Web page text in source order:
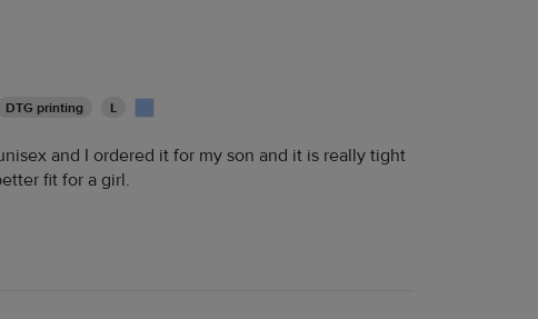
DTG printing L
and I ordered it for my son and it is really tight
fit for a girl.